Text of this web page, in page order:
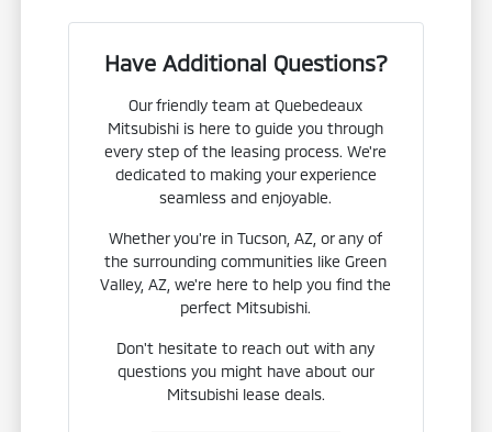
Have Additional Questions?
Our friendly team at Quebedeaux
Mitsubishi is here to guide you through
every step of the leasing process. We're
dedicated to making your experience
seamless and enjoyable.
Whether you're in Tucson, AZ, or any of
the surrounding communities like Green
Valley, AZ, we're here to help you find the
perfect Mitsubishi.
Don't hesitate to reach out with any
questions you might have about our
Mitsubishi lease deals.